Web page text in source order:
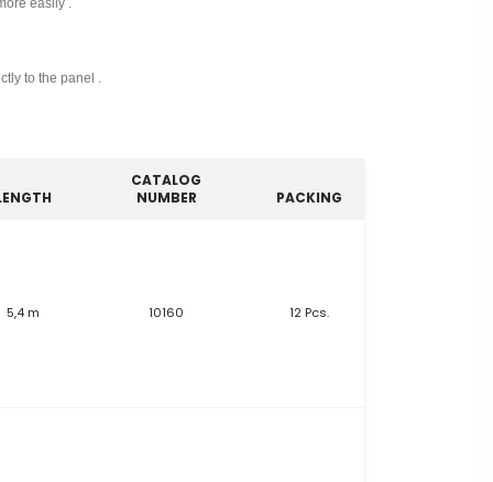
to the panel .
CATALOG
NUMBER
PACKING
5,4 m 10160 12 Pcs.